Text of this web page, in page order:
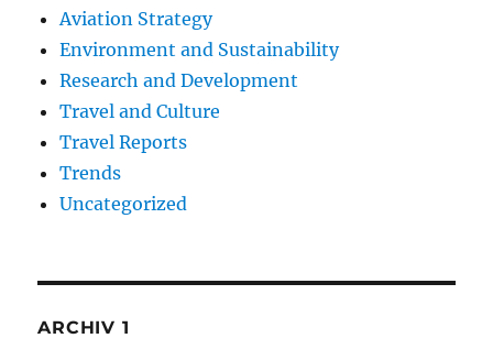
Aviation Strategy
Environment and Sustainability
Research and Development
Travel and Culture
Travel Reports
Trends
Uncategorized
ARCHIV 1